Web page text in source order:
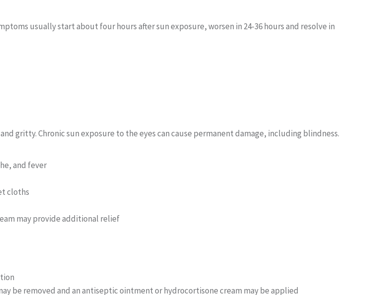
usually start about four hours after sun exposure, worsen in 24-36 hours and resolve in
gritty. Chronic sun exposure to the eyes can cause permanent damage, including blindness.
and fever
cloths
may provide additional relief
be removed and an antiseptic ointment or hydrocortisone cream may be applied